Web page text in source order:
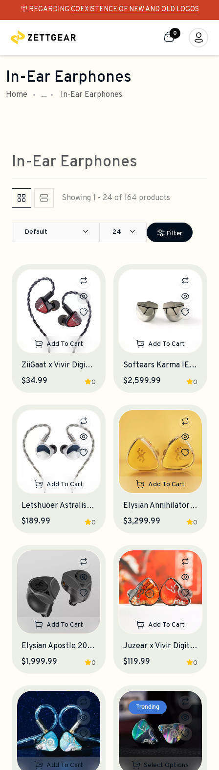
🪧 REGARDINGCOEXISTENCE OF NEW AND OLD LOGOS
0
In-Ear Earphones
Home ... In-Ear Earphones
In-Ear Earphones
Showing 1 - 24 of 164 products
Default 24 Filter
Add To Cart
ZiiGaat x Vivir Digital: RUMBA IEM Earphones
0
$34.99
Add To Cart
Softears Karma IEM Earphones
0
$2,599.99
Add To Cart
Letshuoer Astralis IEM Earphones
0
$189.99
Add To Cart
Elysian Annihilator 2026 IEM Earphones
0
$3,299.99
Add To Cart
Elysian Apostle 2026 IEM Earphones
0
$1,999.99
Add To Cart
Juzear x Vivir Digital Fiesta IEM Earphones
0
$119.99
Add To Cart
Trending
Select Options